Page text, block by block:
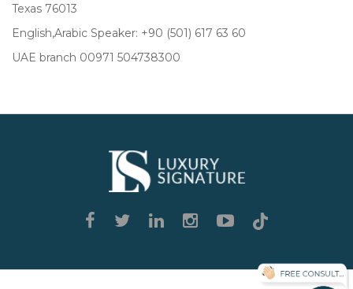
Texas 76013
English,Arabic Speaker: +90 (501) 617 63 60
UAE branch 00971 504738300